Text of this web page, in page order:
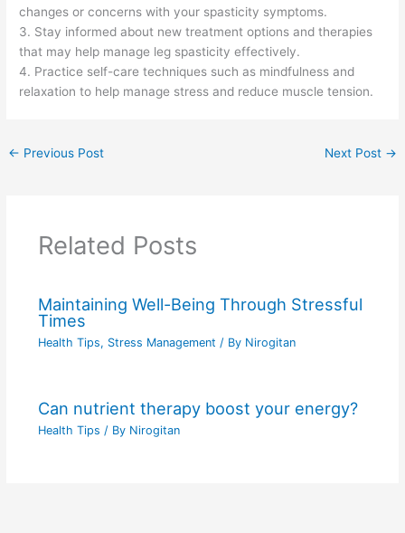
changes or concerns with your spasticity symptoms.
3. Stay informed about new treatment options and therapies
that may help manage leg spasticity effectively.
4. Practice self-care techniques such as mindfulness and
relaxation to help manage stress and reduce muscle tension.
← Previous Post Next Post →
Related Posts
Maintaining Well-Being Through Stressful
Times
Health Tips, Stress Management / By Nirogitan
Can nutrient therapy boost your energy?
Health Tips / By Nirogitan